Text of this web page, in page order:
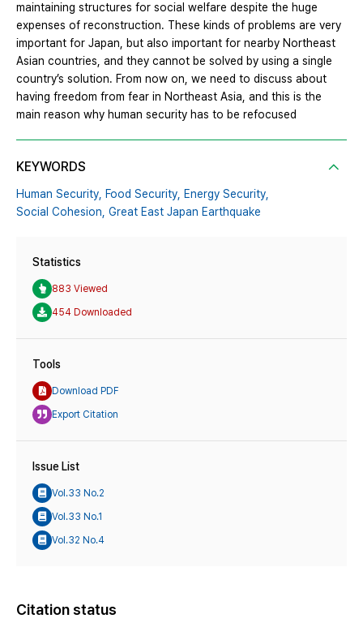
maintaining structures for social welfare despite the huge
expenses of reconstruction. These kinds of problems are very
important for Japan, but also important for nearby Northeast
Asian countries, and they cannot be solved by using a single
country’s solution. From now on, we need to discuss about
having freedom from fear in Northeast Asia, and this is the
main reason why human security has to be refocused
KEYWORDS
Human Security, Food Security, Energy Security,
Social Cohesion, Great East Japan Earthquake
Statistics
883 Viewed
454 Downloaded
Tools
Download PDF
Export Citation
Issue List
Vol.33 No.2
Vol.33 No.1
Vol.32 No.4
Citation status